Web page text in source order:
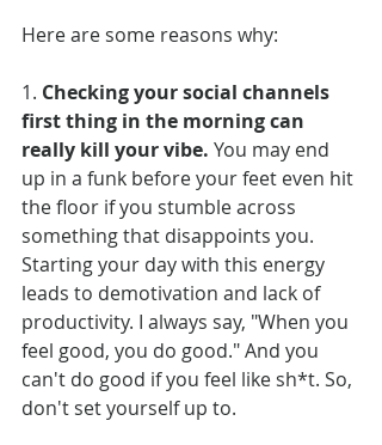
Here are some reasons why:
1. Checking your social channels
first thing in the morning can
really kill your vibe. You may end
up in a funk before your feet even hit
the floor if you stumble across
something that disappoints you.
Starting your day with this energy
leads to demotivation and lack of
productivity. I always say, "When you
feel good, you do good." And you
can't do good if you feel like sh*t. So,
don't set yourself up to.